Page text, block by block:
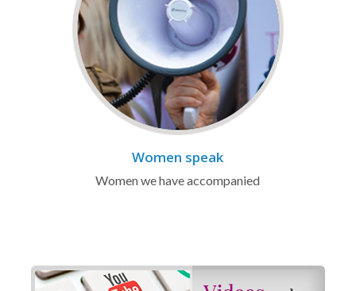
Women speak
Women we have accompanied